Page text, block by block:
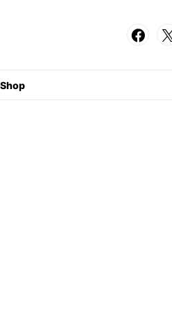
Shop